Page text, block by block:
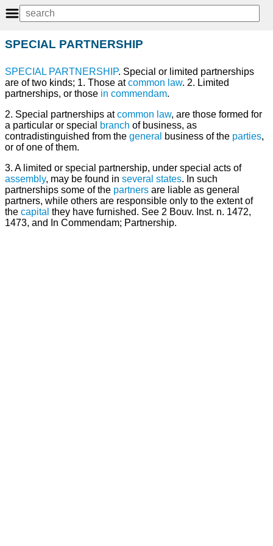
SPECIAL PARTNERSHIP
SPECIAL PARTNERSHIP. Special or limited partnerships
are of two kinds; 1. Those atcommon law. 2. Limited
partnerships, or those in commendam.
2. Special partnerships atcommon law, are those formed for
a particular or special branch of business, as
contradistinguished from the general business of the parties,
or of one of them.
3. A limited or special partnership, under special acts of
assembly, may be found in several states. In such
partnerships some of the partners are liable as general
partners, while others are responsible only to the extent of
the capital they have furnished. See 2 Bouv. Inst. n. 1472,
1473, and In Commendam; Partnership.